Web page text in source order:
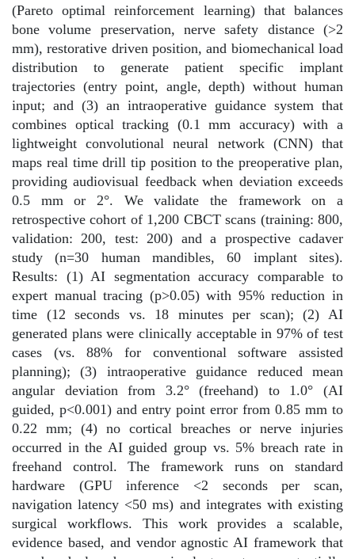
(Pareto optimal reinforcement learning) that balances
bone volume preservation, nerve safety distance (>2
mm), restorative driven position, and biomechanical load
distribution to generate patient specific implant
trajectories (entry point, angle, depth) without human
input; and (3) an intraoperative guidance system that
combines optical tracking (0.1 mm accuracy) with a
lightweight convolutional neural network (CNN) that
maps real time drill tip position to the preoperative plan,
providing audiovisual feedback when deviation exceeds
0.5 mm or 2°. We validate the framework on a
retrospective cohort of 1,200 CBCT scans (training: 800,
validation: 200, test: 200) and a prospective cadaver
study (n=30 human mandibles, 60 implant sites).
Results: (1) AI segmentation accuracy comparable to
expert manual tracing (p>0.05) with 95% reduction in
time (12 seconds vs. 18 minutes per scan); (2) AI
generated plans were clinically acceptable in 97% of test
cases (vs. 88% for conventional software assisted
planning); (3) intraoperative guidance reduced mean
angular deviation from 3.2° (freehand) to 1.0° (AI
guided, p<0.001) and entry point error from 0.85 mm to
0.22 mm; (4) no cortical breaches or nerve injuries
occurred in the AI guided group vs. 5% breach rate in
freehand control. The framework runs on standard
hardware (GPU inference <2 seconds per scan,
navigation latency <50 ms) and integrates with existing
surgical workflows. This work provides a scalable,
evidence based, and vendor agnostic AI framework that